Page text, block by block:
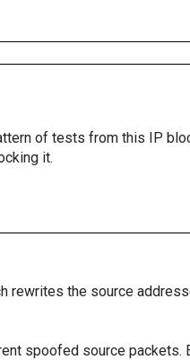
of tests from this IP
it.
rewrites the source
spoofed source packets.